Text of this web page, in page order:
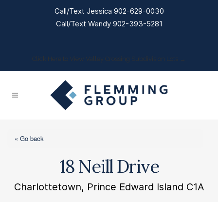
Click Here to View Valley Crossing Subdivision Lots →
« Go back
18 Neill Drive
Charlottetown, Prince Edward Island C1A
Call/Text Jessica 902-629-0030
Call/Text Wendy 902-393-5281